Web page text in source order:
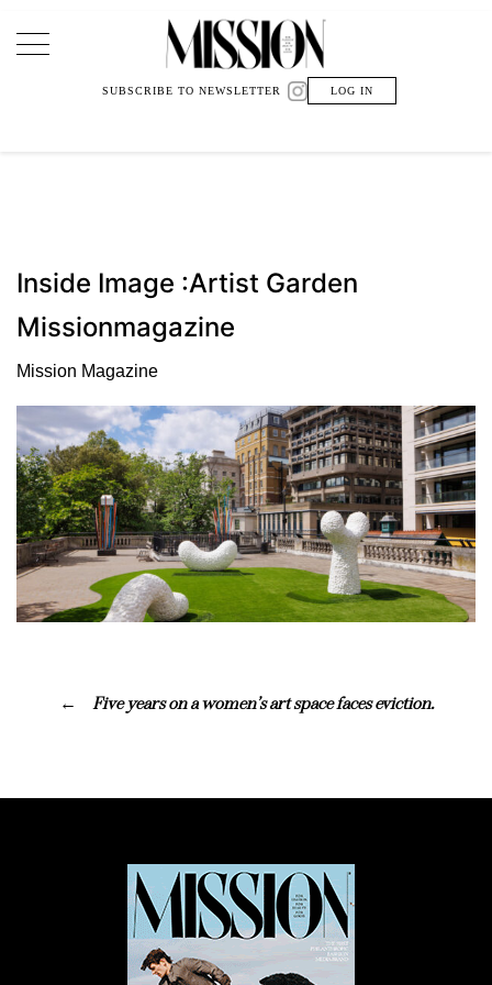
Main Navigation
SUBSCRIBE TO NEWSLETTER LOG IN
Inside Image :Artist Garden
Missionmagazine
Mission Magazine
Five years on a women’s art space faces eviction.